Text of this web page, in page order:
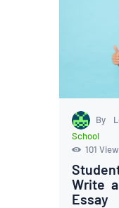
By
School
101
Write
Essay